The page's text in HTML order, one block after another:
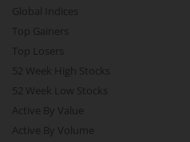
Global Indices
Top Gainers
Top Losers
52 Week High Stocks
52 Week Low Stocks
Active By Value
Active By Volume